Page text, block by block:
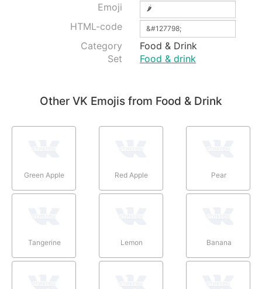
Emoji
HTML-code
Category
Food & Drink
Set
Food & drink
Other VK Emojis from Food & Drink
Green Apple Red Apple Pear
Tangerine Lemon Banana